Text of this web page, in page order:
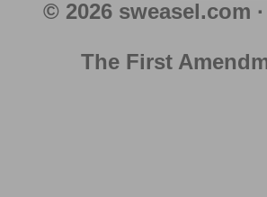
© 2026 sweasel.com
The First